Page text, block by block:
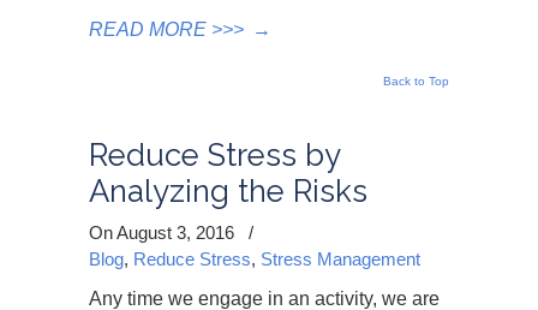
READ MORE >>> →
Back to Top
Reduce Stress by
Analyzing the Risks
On August 3, 2016
/
Blog, Reduce Stress, Stress Management
Any time we engage in an activity, we are